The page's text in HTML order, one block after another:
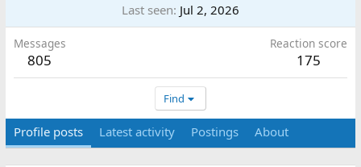
Last seen Jul 2, 2026
Messages
805
Reaction score
175
Find
Profile posts Latest activity Postings About